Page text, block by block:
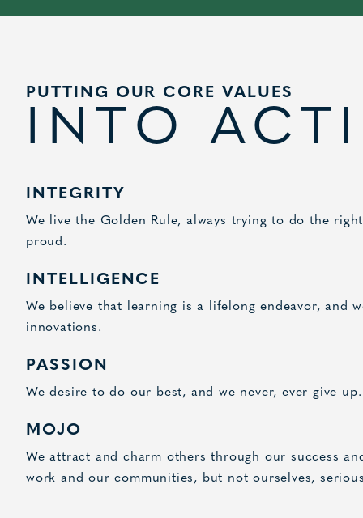
PUTTING OUR CORE VALUES
INTO
INTEGRITY
We live the Golden Rule, always trying to do the
proud.
INTELLIGENCE
We believe that learning is a lifelong endeavor, and
innovations.
PASSION
We desire to do our best, and we never, ever give up.
MOJO
We attract and charm others through our success
work and our communities, but not ourselves,